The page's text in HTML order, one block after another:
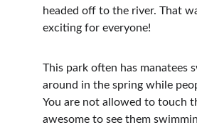
headed off to the river. That
exciting for everyone!
This park often has manatees
around in the spring while
You are not allowed to touch
awesome to see them